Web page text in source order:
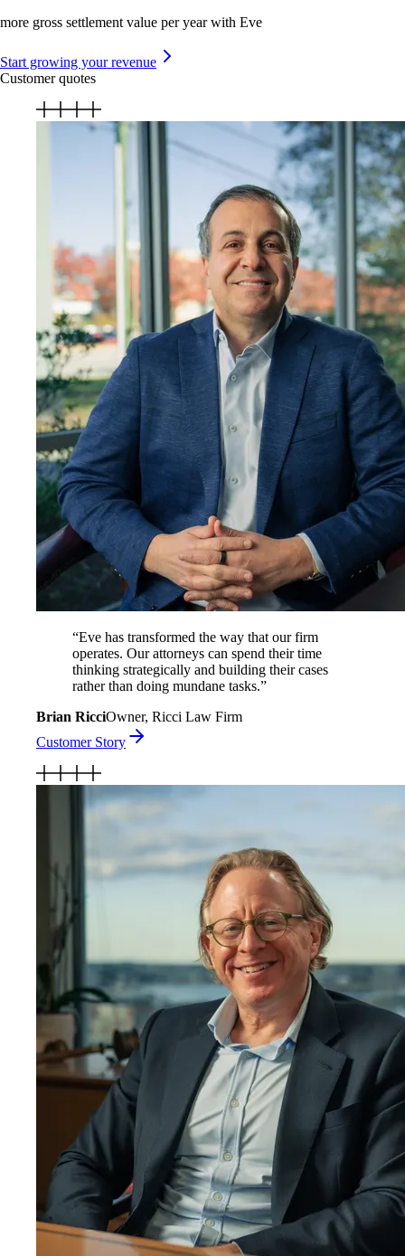
more gross settlement value per year with Eve
Start growing your revenue
Customer quotes
“Eve has transformed the way that our firm
operates. Our attorneys can spend their time
thinking strategically and building their cases
rather than doing mundane tasks.”
Brian RicciOwner, Ricci Law Firm
Customer Story